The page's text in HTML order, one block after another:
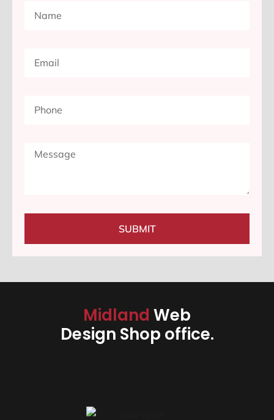
SUBMIT
Midland Web
Design Shop office.